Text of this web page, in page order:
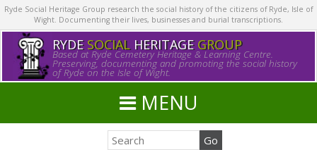
Ryde Social Heritage Group research the social history of the citizens of Ryde, Isle of
Wight. Documenting their lives, businesses and burial transcriptions.
RYDE SOCIALHERITAGE GROUP
Based at Ryde Cemetery Heritage & Learning Centre.
Preserving, documenting and promoting the social history
of Ryde on the Isle of Wight.
MENU